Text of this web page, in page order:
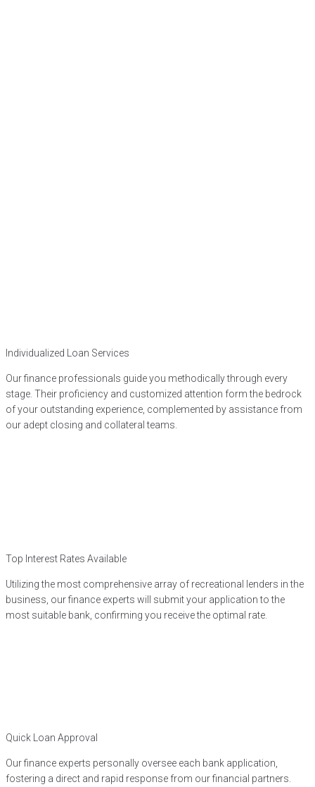
Individualized Loan Services
Our finance professionals guide you methodically through every
stage. Their proficiency and customized attention form the bedrock
of your outstanding experience, complemented by assistance from
our adept closing and collateral teams.
Top Interest Rates Available
Utilizing the most comprehensive array of recreational lenders in the
business, our finance experts will submit your application to the
most suitable bank, confirming you receive the optimal rate.
Quick Loan Approval
Our finance experts personally oversee each bank application,
fostering a direct and rapid response from our financial partners.